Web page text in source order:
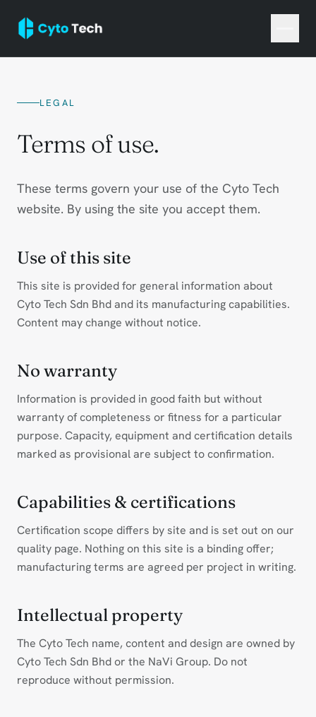
LEGAL
Terms of use.
These terms govern your use of the Cyto Tech
website. By using the site you accept them.
Use of this site
This site is provided for general information about
Cyto Tech Sdn Bhd and its manufacturing capabilities.
Content may change without notice.
No warranty
Information is provided in good faith but without
warranty of completeness or fitness for a particular
purpose. Capacity, equipment and certification details
marked as provisional are subject to confirmation.
Capabilities & certifications
Certification scope differs by site and is set out on our
quality page. Nothing on this site is a binding offer;
manufacturing terms are agreed per project in writing.
Intellectual property
The Cyto Tech name, content and design are owned by
Cyto Tech Sdn Bhd or the NaVi Group. Do not
reproduce without permission.